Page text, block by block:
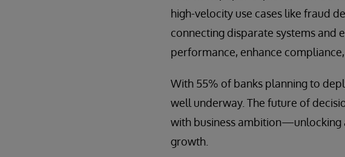
high-velocity use cases like fraud
connecting disparate systems and
performance, enhance
With 55% of banks planning to
well underway. The future of
with business ambition—unlocking
growth.